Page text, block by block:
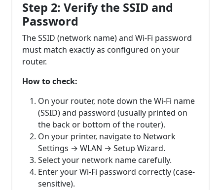
Step 2: Verify the SSID and
Password
The SSID (network name) and Wi-Fi password
must match exactly as configured on your
router.
How to check:
On your router, note down the Wi-Fi name
(SSID) and password (usually printed on
the back or bottom of the router).
On your printer, navigate to Network
Settings → WLAN → Setup Wizard.
Select your network name carefully.
Enter your Wi-Fi password correctly (case-
sensitive).